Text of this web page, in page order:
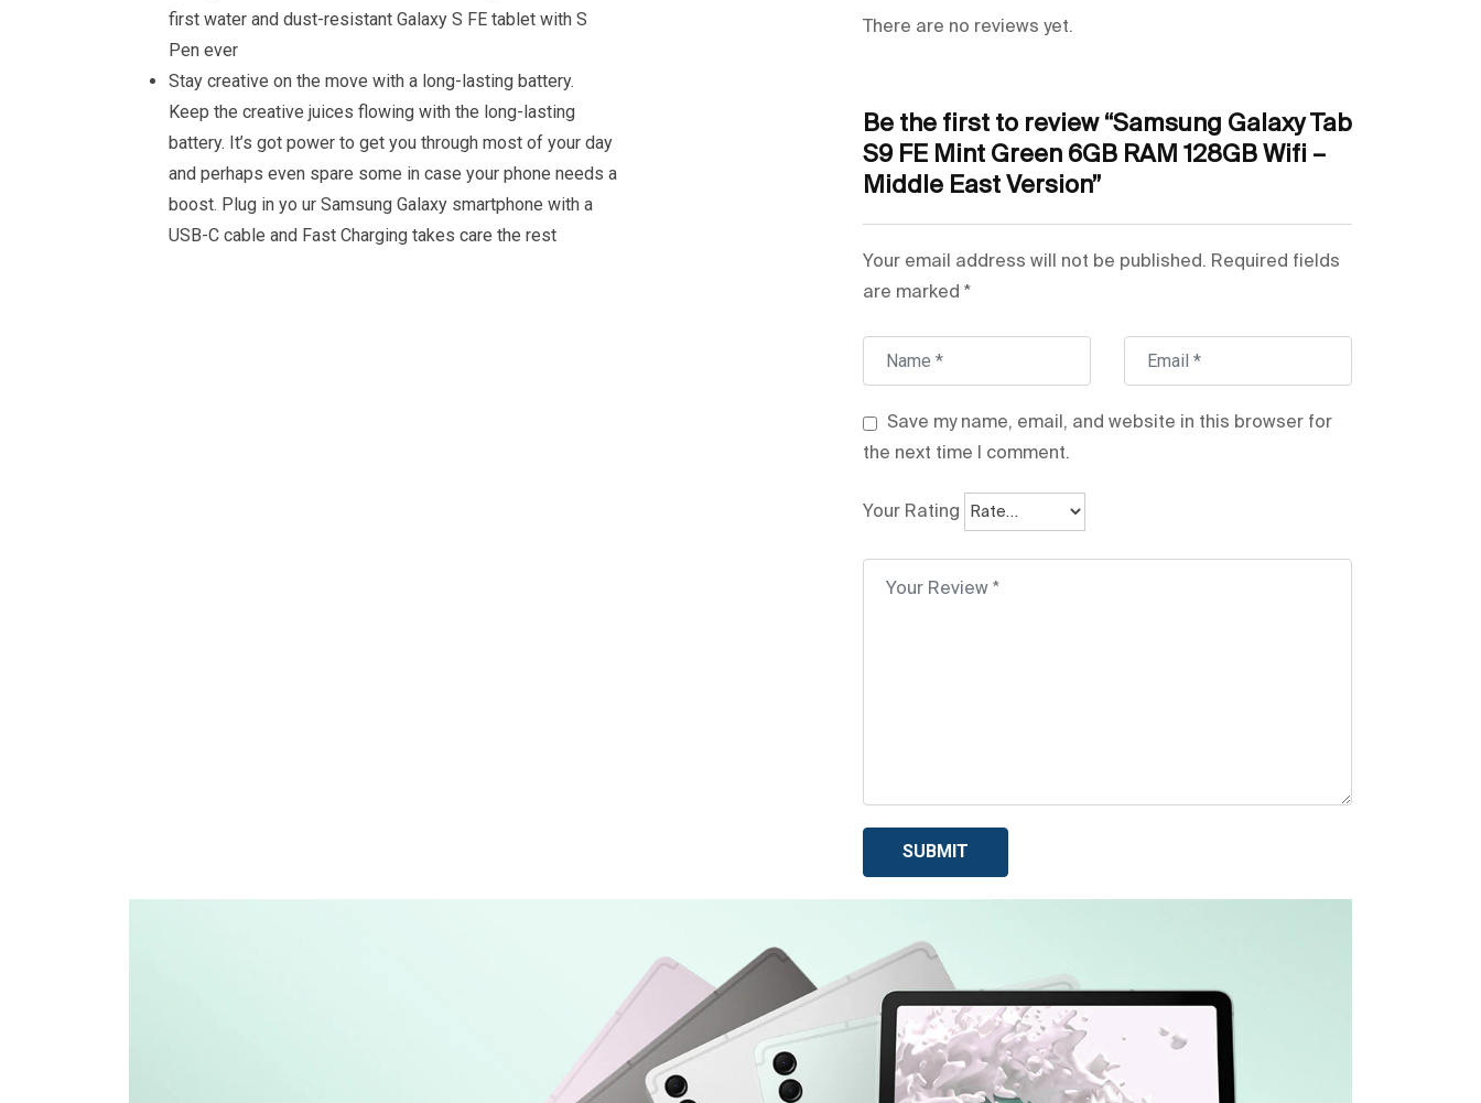
first water and dust-resistant Galaxy S FE tablet with S
Pen ever
Stay creative on the move with a long-lasting battery.
Keep the creative juices flowing with the long-lasting
battery. It’s got power to get you through most of your day
and perhaps even spare some in case your phone needs a
boost. Plug in yo ur Samsung Galaxy smartphone with a
USB-C cable and Fast Charging takes care the rest
Voice Calling Capability
Camera Type Primary Camera + Secondary Camera
Wireless
Model Number
There are no reviews yet.
Be the first to review “Samsung Galaxy Tab
S9 FE Mint Green 6GB RAM 128GB Wifi –
Middle East Version”
Your email address will not be published. Required fields
are marked *
Save my name, email, and website in this browser for
the next time I comment.
Your Rating